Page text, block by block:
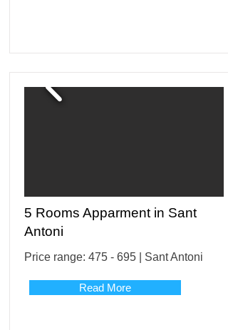
5 Rooms Apparment in Sant
Antoni
Price range: 475 - 695 | Sant Antoni
Read More